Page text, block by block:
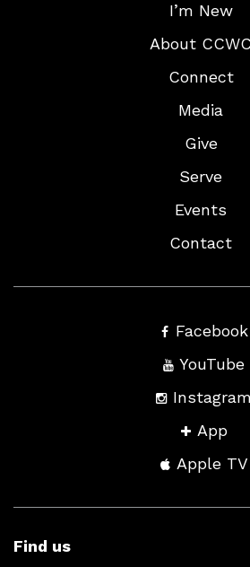
I’m New
About CCWC
Connect
Media
Give
Serve
Events
Contact
Facebook
YouTube
Instagram
App
Apple TV
Find us